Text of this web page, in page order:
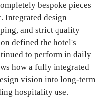
bespoke pieces
Integrated design
and strict quality
defined the hotel's
to perform in daily
how a fully integrated
vision into long-term
hospitality use.